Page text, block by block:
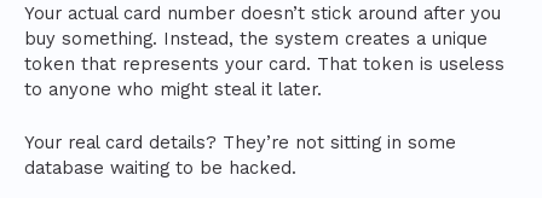
Your actual card number doesn’t stick around after you
buy something. Instead, the system creates a unique
token that represents your card. That token is useless
to anyone who might steal it later.
Your real card details? They’re not sitting in some
database waiting to be hacked.